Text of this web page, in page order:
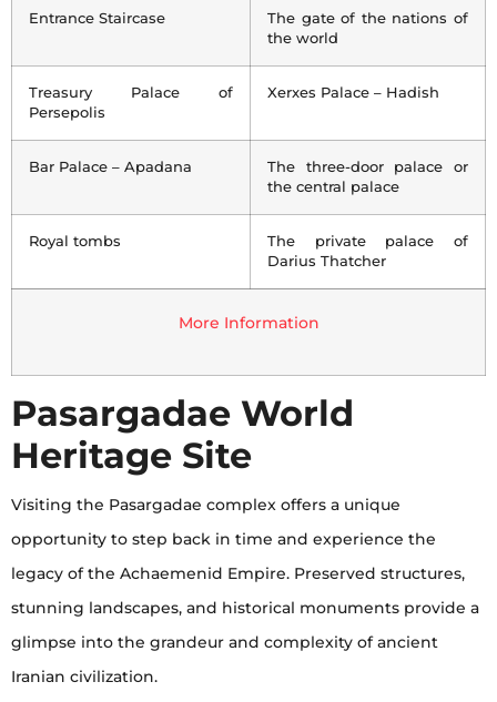
Entrance Staircase
The gate of the nations of
the world
Treasury Palace of
Persepolis
Xerxes Palace – Hadish
Bar Palace – Apadana
The three-door palace or
the central palace
Royal tombs
The private palace of
Darius Thatcher
More Information
Pasargadae World
Heritage Site
Visiting the Pasargadae complex offers a unique
opportunity to step back in time and experience the
legacy of the Achaemenid Empire. Preserved structures,
stunning landscapes, and historical monuments provide a
glimpse into the grandeur and complexity of ancient
Iranian civilization.